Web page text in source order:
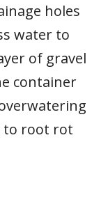
holes
water to
of gravel
container
to root rot